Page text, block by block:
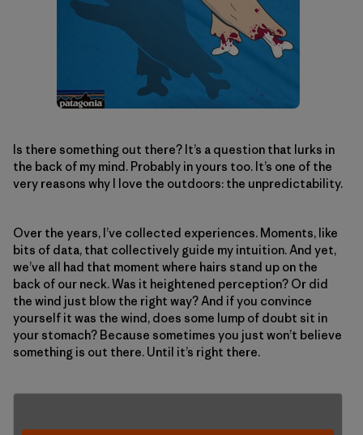
Is there something out there? It’s a question that lurks in
the back of my mind. Probably in yours too. It’s one of the
very reasons why I love the outdoors: the unpredictability.
Over the years, I’ve collected experiences. Moments, like
bits of data, that collectively guide my intuition. And yet,
we’ve all had that moment where hairs stand up on the
back of our neck. Was it heightened perception? Or did
the wind just blow the right way? And if you convince
yourself it was the wind, does some lump of doubt sit in
your stomach? Because sometimes you just won’t believe
something is out there. Until it’s right there.